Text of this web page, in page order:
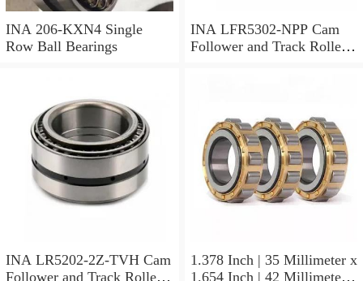
INA 206-KXN4 Single
Row Ball Bearings
INA LFR5302-NPP Cam
Follower and Track Roller -
INA LR5202-2Z-TVH Cam
Follower and Track Roller -
1.378 Inch | 35 Millimeter x
1.654 Inch | 42 Millimeter x